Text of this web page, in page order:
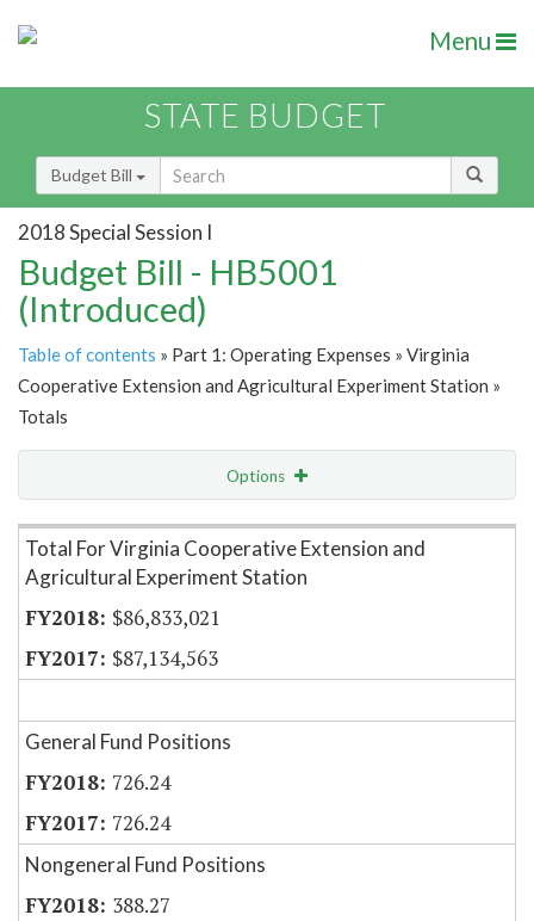
Menu
STATE BUDGET
Budget Bill
2018 Special Session I
Budget Bill - HB5001
(Introduced)
Table of contents » Part 1: Operating Expenses » Virginia
Cooperative Extension and Agricultural Experiment Station »
Totals
Options
Item Lookup
Total For Virginia Cooperative Extension and
Agricultural Experiment Station
$86,833,021
$87,134,563
General Fund Positions
726.24
726.24
Nongeneral Fund Positions
388.27